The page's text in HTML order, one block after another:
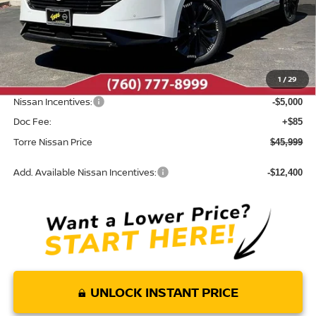
1 /29
MSRP: $53,600
Dealer Discount -$2,686
INTERNET PRICE $50,914
Nissan Incentives: -$5,000
Doc Fee: +$85
Torre Nissan Price $45,999
Add. Available Nissan Incentives: -$12,400
UNLOCK INSTANT PRICE